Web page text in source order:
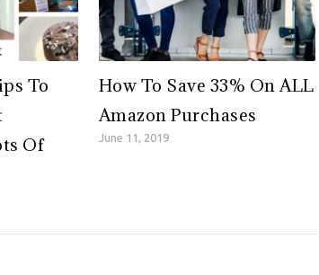
To
Of
How To Save 33% On ALL
Amazon Purchases
June 11, 2019